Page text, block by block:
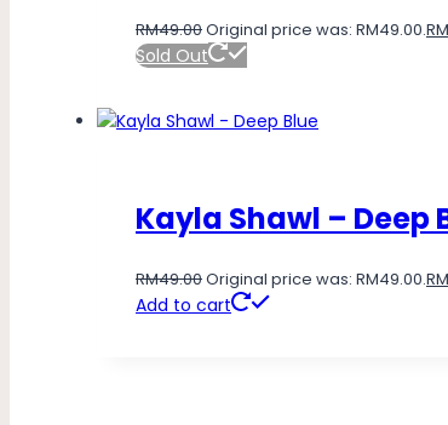
RM49.00Original price was: RM49.00.RM
Sold Out
Kayla Shawl – Deep
RM49.00Original price was: RM49.00.RM
Add to cart